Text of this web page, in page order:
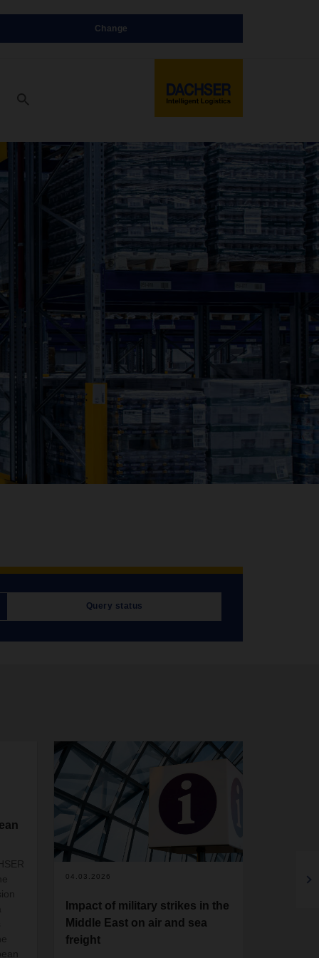
Change
Query status
04.03.2026
Impact of military strikes in the
Middle East on air and sea
freight
05.02.2026